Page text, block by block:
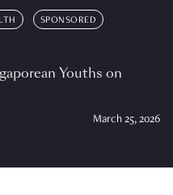
SPONSORED
Youths on
March 25, 2026